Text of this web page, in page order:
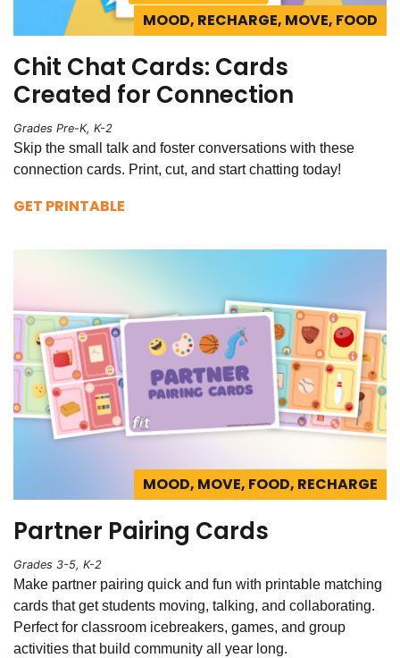
MOOD, RECHARGE, MOVE, FOOD
Chit Chat Cards: Cards
Created for Connection
Grades Pre-K, K-2
Skip the small talk and foster conversations with these
connection cards. Print, cut, and start chatting today!
GET PRINTABLE
MOOD, MOVE, FOOD, RECHARGE
Partner Pairing Cards
Grades 3-5, K-2
Make partner pairing quick and fun with printable matching
cards that get students moving, talking, and collaborating.
Perfect for classroom icebreakers, games, and group
activities that build community all year long.